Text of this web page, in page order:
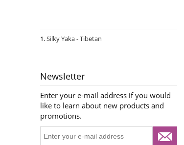
Silky Yaka - Tibetan
Newsletter
Enter your e-mail address if you would
like to learn about new products and
promotions.